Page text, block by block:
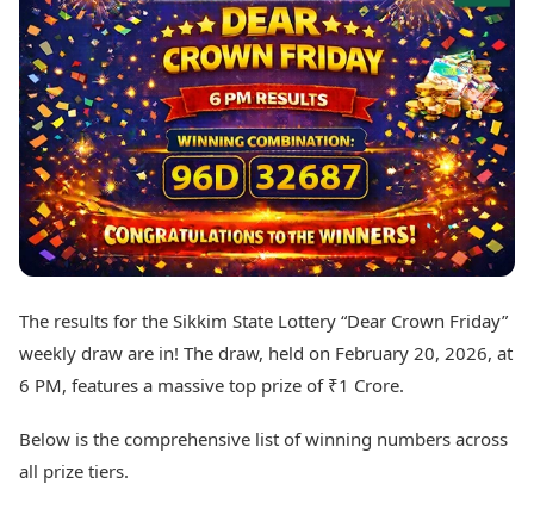
Best Telugu Movies
Best Malayalam Movies
Best Kannada Movies
Top Netflix Movies
Finance
Digital Assets
Markets & Macro
Fintech & AI
Hard Assets
Lifestyle
Health & Wellness
Travel Tips
Personal Finance
Food Recipes
Today's Panchang
Free Janam Kundli
Yearly Predictions 2026
Gemstone Guide
Astro-Vastu for Home
Rudraksha Consultation
Marriage Matching
Career & Finance
Auto
News
Videos
Visual Stories
Cars
Bikes
Electric Bikes
The results for the Sikkim State Lottery “Dear Crown Friday”
weekly draw are in! The draw, held on February 20, 2026, at
6 PM, features a massive top prize of ₹1 Crore.
Below is the comprehensive list of winning numbers across
all prize tiers.